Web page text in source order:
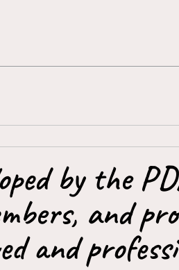
by the
and
and